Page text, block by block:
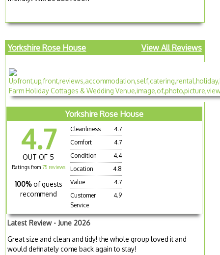
Yorkshire Rose House View All Reviews
Yorkshire Rose House
4.7
OUT OF 5
Ratings from 75 reviews
100% of guests
recommend
Cleanliness
4.7
Comfort
4.7
Condition
4.4
Location
4.8
Value
4.7
Customer
Service
4.9
Latest Review - June 2026
Great size and clean and tidy! the whole group loved it and
would definately come back again to stay!